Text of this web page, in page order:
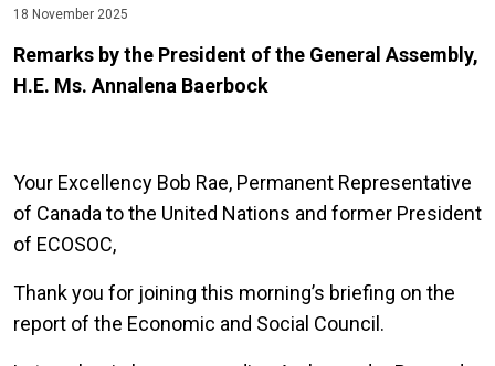
18 November 2025
Remarks by the President of the General Assembly,
H.E. Ms. Annalena Baerbock
Your Excellency Bob Rae, Permanent Representative
of Canada to the United Nations and former President
of ECOSOC,
Thank you for joining this morning’s briefing on the
report of the Economic and Social Council.